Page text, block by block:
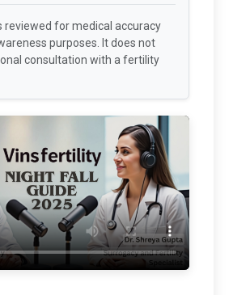
reviewed for medical accuracy
purposes. It does not
consultation with a fertility